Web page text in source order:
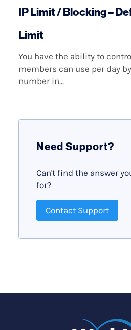
IP Limit / Blocking –
Limit
You have the ability to
members can use per day
number in...
Need Support?
Can't find the answer
for?
Contact Support